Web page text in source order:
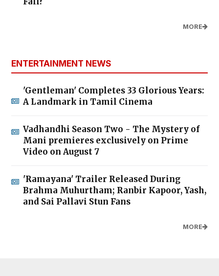
MORE
ENTERTAINMENT NEWS
'Gentleman' Completes 33 Glorious Years:
A Landmark in Tamil Cinema
Vadhandhi Season Two - The Mystery of
Mani premieres exclusively on Prime
Video on August 7
'Ramayana' Trailer Released During
Brahma Muhurtham; Ranbir Kapoor, Yash,
and Sai Pallavi Stun Fans
MORE